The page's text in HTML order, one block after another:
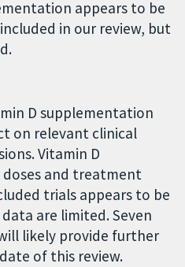
appears to be
in our review, but
D supplementation
on relevant clinical
Vitamin D
and treatment
trials appears to be
are limited. Seven
likely provide further
of this review.